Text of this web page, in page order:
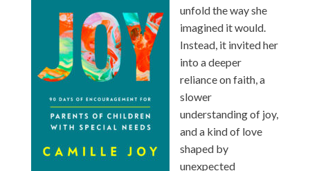
unfold the way she
imagined it would.
Instead, it invited her
into a deeper
reliance on faith, a
slower
understanding of joy,
and a kind of love
shaped by
unexpected